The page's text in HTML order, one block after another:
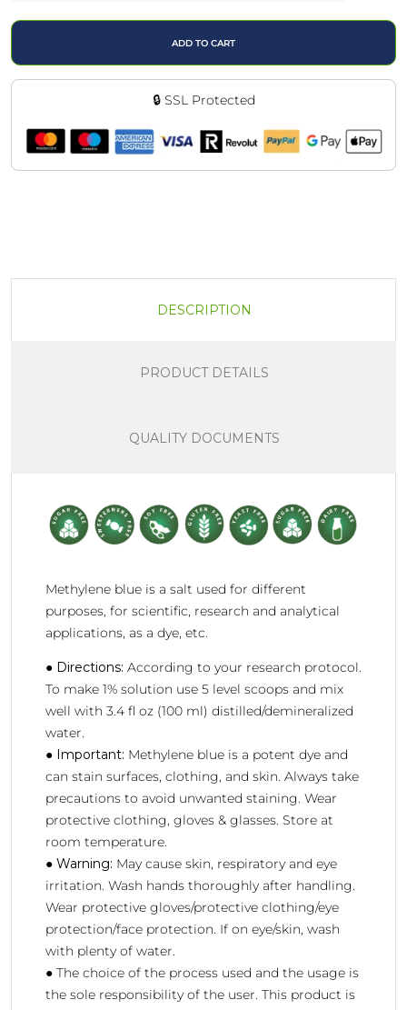
ADD TO CART
🔒 SSL Protected
DESCRIPTION
PRODUCT DETAILS
QUALITY DOCUMENTS
Methylene blue is a salt used for different
purposes, for scientific, research and analytical
applications, as a dye, etc.
● Directions: According to your research protocol.
To make 1% solution use 5 level scoops and mix
well with 3.4 fl oz (100 ml) distilled/demineralized
water.
● Important: Methylene blue is a potent dye and
can stain surfaces, clothing, and skin. Always take
precautions to avoid unwanted staining. Wear
protective clothing, gloves & glasses. Store at
room temperature.
● Warning: May cause skin, respiratory and eye
irritation. Wash hands thoroughly after handling.
Wear protective gloves/protective clothing/eye
protection/face protection. If on eye/skin, wash
with plenty of water.
● The choice of the process used and the usage is
the sole responsibility of the user. This product is